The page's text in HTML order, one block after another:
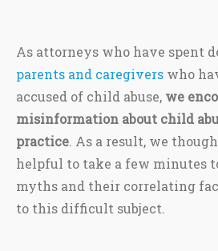
As attorneys who have spent
parents and caregivers who
accused of child abuse, we
misinformation about child
practice. As a result, we
helpful to take a few minutes
myths and their correlating
to this difficult subject.